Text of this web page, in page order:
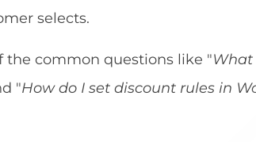
selects.
the common questions like "What
"How do I set discount rules in